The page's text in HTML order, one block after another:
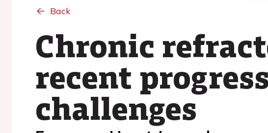
Back
Chronic
recent
challenges